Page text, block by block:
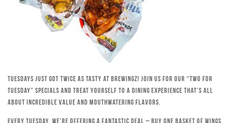
Tuesdays just got twice as tasty at Brewingz! Join us for our “Two for
Tuesday” specials and treat yourself to a dining experience that’s all
about incredible value and mouthwatering flavors.